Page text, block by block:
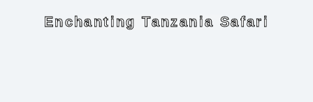
Enchanting Tanzania Safari